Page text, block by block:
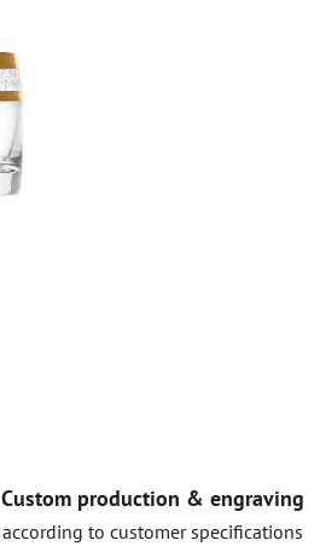
Custom production & engraving
according to customer specifications